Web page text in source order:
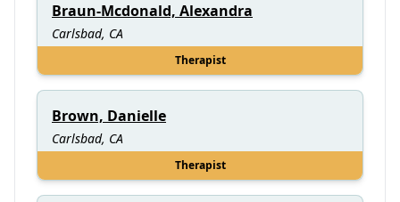
Braun-Mcdonald, Alexandra
Carlsbad, CA
Therapist
Brown, Danielle
Carlsbad, CA
Therapist